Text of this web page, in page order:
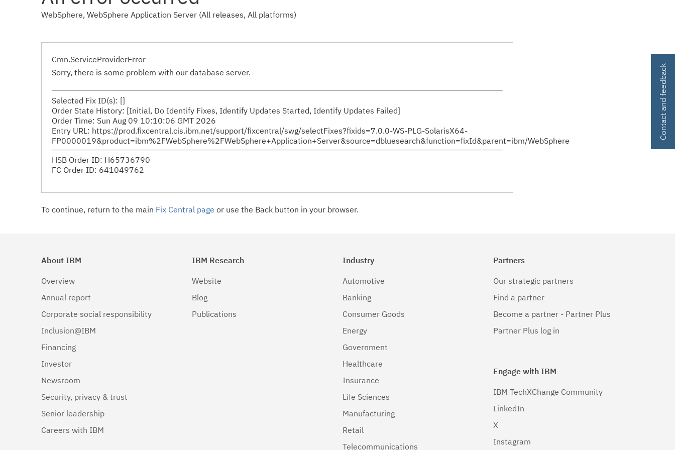
WebSphere, WebSphere Application Server (All releases, All platforms)
Cmn.ServiceProviderError
Sorry, there is some problem with our database server.
Selected Fix ID(s): []
Order State History: [Initial, Do Identify Fixes, Identify Updates Started, Identify Updates Failed]
Order Time: Sun Aug 09 10:10:06 GMT 2026
Entry URL: https://prod.fixcentral.cis.ibm.net/support/fixcentral/swg/selectFixes?fixids=7.0.0-WS-PLG-SolarisX64-
FP0000019&product=ibm%2FWebSphere%2FWebSphere+Application+Server&source=dbluesearch&function=fixId&parent=ibm/WebSphere
HSB Order ID: H65736790
FC Order ID: 641049762
To continue, return to the main Fix Central page or use the Back button in your browser.
Contact and feedback
About IBM
Overview
Annual report
Corporate social responsibility
Inclusion@IBM
Financing
Investor
Newsroom
Security, privacy & trust
Senior leadership
Careers with IBM
IBM Research
Website
Blog
Publications
Industry
Automotive
Banking
Consumer Goods
Energy
Government
Healthcare
Insurance
Life Sciences
Manufacturing
Retail
Telecommunications
Partners
Our strategic partners
Find a partner
Become a partner - Partner Plus
Partner Plus log in
Engage with IBM
IBM TechXChange Community
LinkedIn
X
Instagram